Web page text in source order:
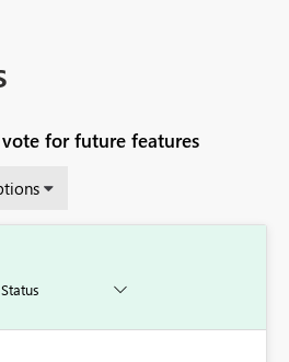
for future features